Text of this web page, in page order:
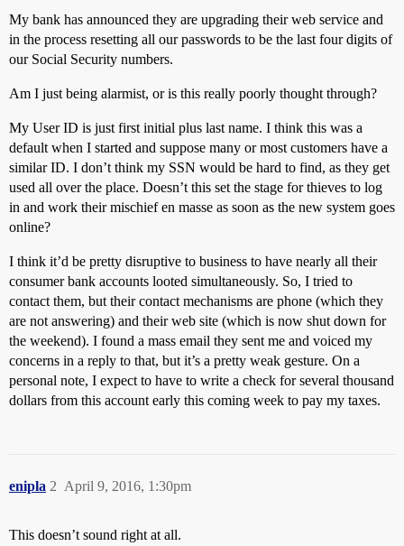
My bank has announced they are upgrading their web service and
in the process resetting all our passwords to be the last four digits of
our Social Security numbers.
Am I just being alarmist, or is this really poorly thought through?
My User ID is just first initial plus last name. I think this was a
default when I started and suppose many or most customers have a
similar ID. I don’t think my SSN would be hard to find, as they get
used all over the place. Doesn’t this set the stage for thieves to log
in and work their mischief en masse as soon as the new system goes
online?
I think it’d be pretty disruptive to business to have nearly all their
consumer bank accounts looted simultaneously. So, I tried to
contact them, but their contact mechanisms are phone (which they
are not answering) and their web site (which is now shut down for
the weekend). I found a mass email they sent me and voiced my
concerns in a reply to that, but it’s a pretty weak gesture. On a
personal note, I expect to have to write a check for several thousand
dollars from this account early this coming week to pay my taxes.
enipla April 9, 2016, 1:30pm
2
This doesn’t sound right at all.